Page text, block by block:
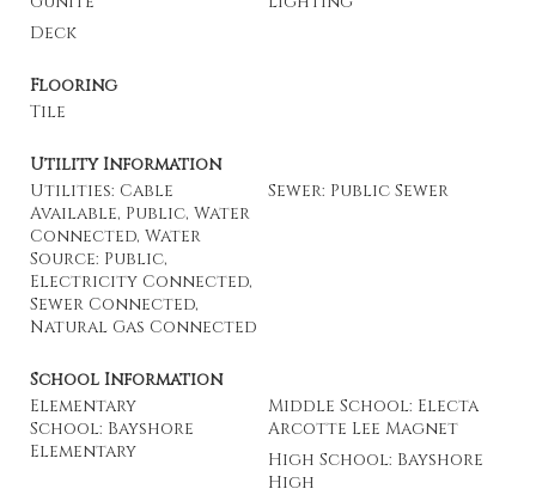
Deck
Flooring
Tile
Utility Information
Utilities: Cable
Available, Public, Water
Connected, Water
Source: Public,
Electricity Connected,
Sewer Connected,
Natural Gas Connected
Sewer: Public Sewer
School Information
Elementary
School: Bayshore
Elementary
Middle School: Electa
Arcotte Lee Magnet
High School: Bayshore
High